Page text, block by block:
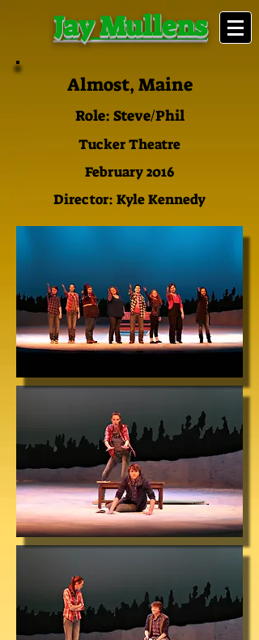
Jay Mullens
Tucker Theatre
February 2016
Director: Kyle Kennedy
Role: Steve/Phil
Almost, Maine